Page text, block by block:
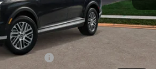
$50,809
Cash